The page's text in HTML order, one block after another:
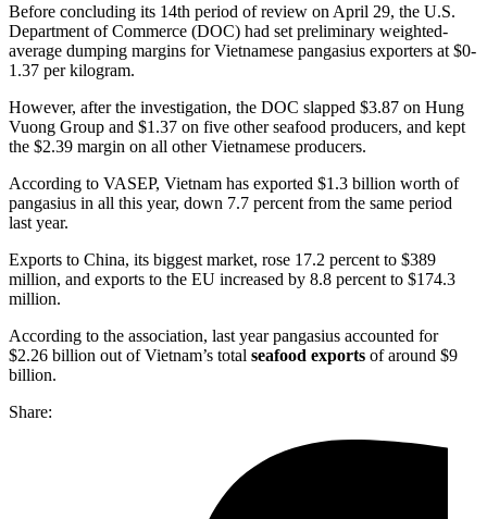
Before concluding its 14th period of review on April 29, the U.S.
Department of Commerce (DOC) had set preliminary weighted-
average dumping margins for Vietnamese pangasius exporters at $0-
1.37 per kilogram.
However, after the investigation, the DOC slapped $3.87 on Hung
Vuong Group and $1.37 on five other seafood producers, and kept
the $2.39 margin on all other Vietnamese producers.
According to VASEP, Vietnam has exported $1.3 billion worth of
pangasius in all this year, down 7.7 percent from the same period
last year.
Exports to China, its biggest market, rose 17.2 percent to $389
million, and exports to the EU increased by 8.8 percent to $174.3
million.
According to the association, last year pangasius accounted for
$2.26 billion out of Vietnam’s total seafood exports of around $9
billion.
Share: